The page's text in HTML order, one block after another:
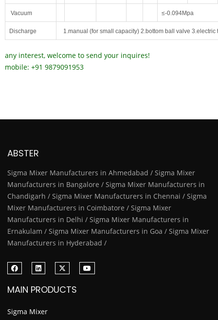
Vacuum ≤-0.094Mpa
Discharge 1.manual (for small capacity) 2.bottom ball valve
any interest, welcome to send your inquires!
mobile: +91 9879091953
ABSTER
Sigma Mixer Manufacturers in Ahmedabad / Sigma Mixer
Manufacturers in Bangalore / Sigma Mixer Manufacturers in
Chandigarh / Sigma Mixer Manufacturers in Chennai / Sigma
Mixer Manufacturers in Coimbatore / Sigma Mixer
Manufacturers in Delhi / Sigma Mixer Manufacturers in
Ernakulam / Sigma Mixer Manufacturers in Goa / Sigma Mixer
Manufacturers in Hyderabad /
MAIN PRODUCTS
Sigma Mixer